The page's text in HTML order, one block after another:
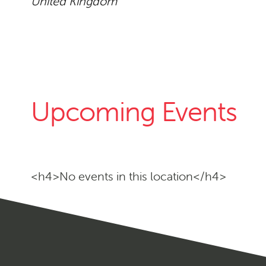
Upcoming Events
<h4>No events in this location</h4>